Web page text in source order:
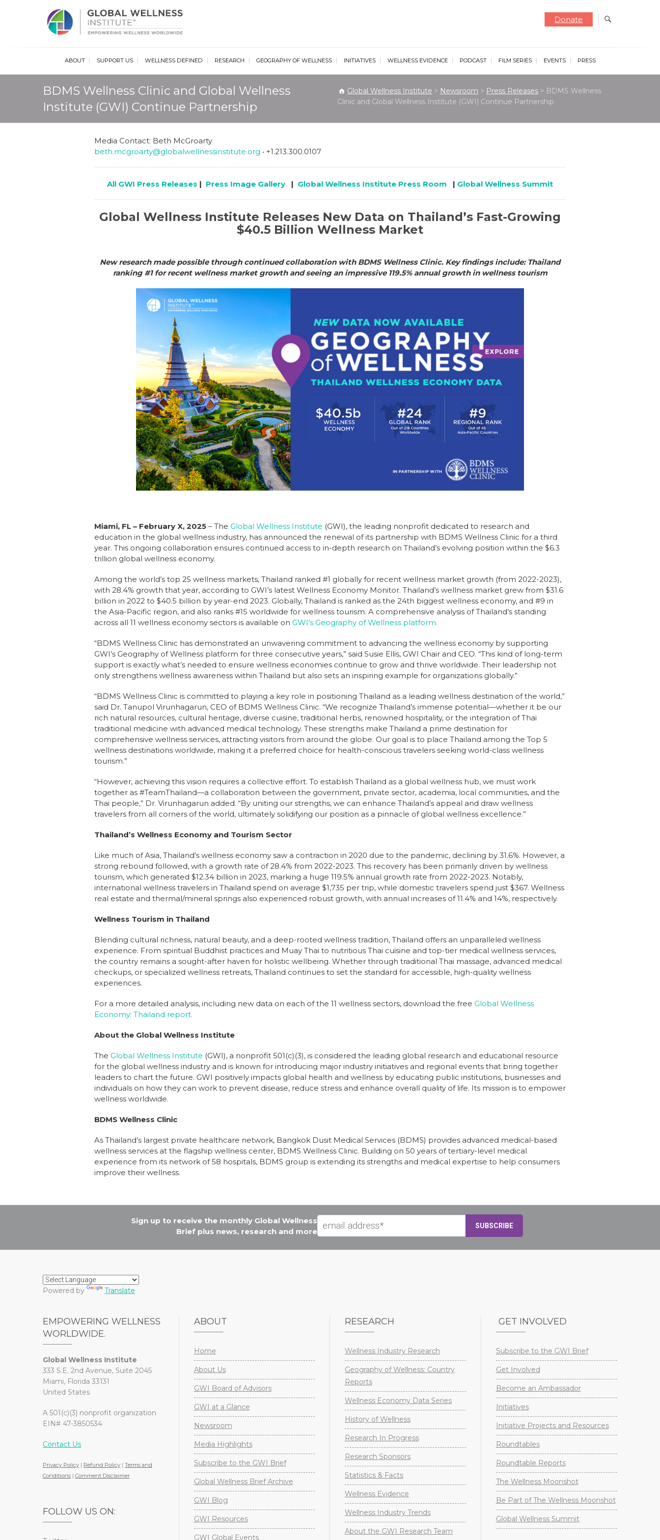
Global Wellness Institute
Donate
ABOUT SUPPORT US WELLNESS DEFINED RESEARCH GEOGRAPHY OF WELLNESS INITIATIVES WELLNESS EVIDENCE PODCAST FILM SERIES EVENTS PRESS
BDMS Wellness Clinic and Global Wellness
Institute (GWI) Continue Partnership
Global Wellness Institute > Newsroom > Press Releases > BDMS Wellness
Clinic and Global Wellness Institute (GWI) Continue Partnership
Media Contact: Beth McGroarty
beth.mcgroarty@globalwellnessinstitute.org • +1.213.300.0107
All GWI Press Releases | Press Image Gallery | Global Wellness Institute Press Room | Global Wellness Summit
Global Wellness Institute Releases New Data on Thailand’s Fast-Growing
$40.5 Billion Wellness Market
New research made possible through continued collaboration with BDMS Wellness Clinic. Key findings include: Thailand
ranking #1 for recent wellness market growth and seeing an impressive 119.5% annual growth in wellness tourism
Miami, FL – February X, 2025 – The Global Wellness Institute (GWI), the leading nonprofit dedicated to research and
education in the global wellness industry, has announced the renewal of its partnership with BDMS Wellness Clinic for a third
year. This ongoing collaboration ensures continued access to in-depth research on Thailand’s evolving position within the $6.3
trillion global wellness economy.
Among the world’s top 25 wellness markets, Thailand ranked #1 globally for recent wellness market growth (from 2022-2023),
with 28.4% growth that year, according to GWI’s latest Wellness Economy Monitor. Thailand’s wellness market grew from $31.6
billion in 2022 to $40.5 billion by year-end 2023. Globally, Thailand is ranked as the 24th biggest wellness economy, and #9 in
the Asia-Pacific region, and also ranks #15 worldwide for wellness tourism. A comprehensive analysis of Thailand’s standing
across all 11 wellness economy sectors is available on GWI’s Geography of Wellness platform.
“BDMS Wellness Clinic has demonstrated an unwavering commitment to advancing the wellness economy by supporting
GWI’s Geography of Wellness platform for three consecutive years,” said Susie Ellis, GWI Chair and CEO. “This kind of long-term
support is exactly what’s needed to ensure wellness economies continue to grow and thrive worldwide. Their leadership not
only strengthens wellness awareness within Thailand but also sets an inspiring example for organizations globally.”
“BDMS Wellness Clinic is committed to playing a key role in positioning Thailand as a leading wellness destination of the world,”
said Dr. Tanupol Virunhagarun, CEO of BDMS Wellness Clinic. “We recognize Thailand’s immense potential—whether it be our
rich natural resources, cultural heritage, diverse cuisine, traditional herbs, renowned hospitality, or the integration of Thai
traditional medicine with advanced medical technology. These strengths make Thailand a prime destination for
comprehensive wellness services, attracting visitors from around the globe. Our goal is to place Thailand among the Top 5
wellness destinations worldwide, making it a preferred choice for health-conscious travelers seeking world-class wellness
tourism.”
“However, achieving this vision requires a collective effort. To establish Thailand as a global wellness hub, we must work
together as #TeamThailand—a collaboration between the government, private sector, academia, local communities, and the
Thai people,” Dr. Virunhagarun added. “By uniting our strengths, we can enhance Thailand’s appeal and draw wellness
travelers from all corners of the world, ultimately solidifying our position as a pinnacle of global wellness excellence.”
Thailand’s Wellness Economy and Tourism Sector
Like much of Asia, Thailand’s wellness economy saw a contraction in 2020 due to the pandemic, declining by 31.6%. However, a
strong rebound followed, with a growth rate of 28.4% from 2022-2023. This recovery has been primarily driven by wellness
tourism, which generated $12.34 billion in 2023, marking a huge 119.5% annual growth rate from 2022-2023. Notably,
international wellness travelers in Thailand spend on average $1,735 per trip, while domestic travelers spend just $367. Wellness
real estate and thermal/mineral springs also experienced robust growth, with annual increases of 11.4% and 14%, respectively.
Wellness Tourism in Thailand
Blending cultural richness, natural beauty, and a deep-rooted wellness tradition, Thailand offers an unparalleled wellness
experience. From spiritual Buddhist practices and Muay Thai to nutritious Thai cuisine and top-tier medical wellness services,
the country remains a sought-after haven for holistic wellbeing. Whether through traditional Thai massage, advanced medical
checkups, or specialized wellness retreats, Thailand continues to set the standard for accessible, high-quality wellness
experiences.
For a more detailed analysis, including new data on each of the 11 wellness sectors, download the free Global Wellness
Economy: Thailand report.
About the Global Wellness Institute
The Global Wellness Institute (GWI), a nonprofit 501(c)(3), is considered the leading global research and educational resource
for the global wellness industry and is known for introducing major industry initiatives and regional events that bring together
leaders to chart the future. GWI positively impacts global health and wellness by educating public institutions, businesses and
individuals on how they can work to prevent disease, reduce stress and enhance overall quality of life. Its mission is to empower
wellness worldwide.
BDMS Wellness Clinic
As Thailand’s largest private healthcare network, Bangkok Dusit Medical Services (BDMS) provides advanced medical-based
wellness services at the flagship wellness center, BDMS Wellness Clinic. Building on 50 years of tertiary-level medical
experience from its network of 58 hospitals, BDMS group is extending its strengths and medical expertise to help consumers
improve their wellness.
Sign up to receive the monthly Global Wellness
Brief plus news, research and more
Powered by Translate
EMPOWERING WELLNESS
WORLDWIDE.
Global Wellness Institute
333 S.E. 2nd Avenue, Suite 2045
Miami, Florida 33131
United States
A 501(c)(3) nonprofit organization
EIN# 47-3850534
Contact Us
Privacy Policy | Refund Policy | Terms and
Conditions | Comment Disclaimer
FOLLOW US ON:
ABOUT
Home
About Us
GWI Board of Advisors
GWI at a Glance
Newsroom
Media Highlights
Subscribe to the GWI Brief
Global Wellness Brief Archive
GWI Blog
GWI Resources
GWI Global Events
RESEARCH
Wellness Industry Research
Geography of Wellness: Country
Reports
Wellness Economy Data Series
History of Wellness
Research In Progress
Research Sponsors
Statistics & Facts
Wellness Evidence
Wellness Industry Trends
About the GWI Research Team
GET INVOLVED
Subscribe to the GWI Brief
Get Involved
Become an Ambassador
Initiatives
Initiative Projects and Resources
Roundtables
Roundtable Reports
The Wellness Moonshot
Be Part of The Wellness Moonshot
Global Wellness Summit